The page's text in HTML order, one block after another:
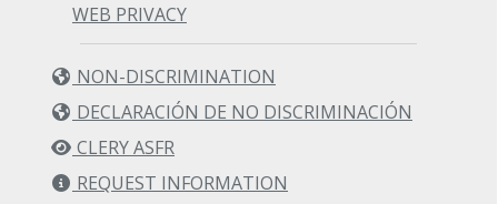
WEB PRIVACY
NON-DISCRIMINATION
DECLARACIÓN DE NO DISCRIMINACIÓN
CLERY ASFR
REQUEST INFORMATION